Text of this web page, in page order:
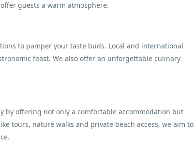
guests a warm atmosphere.
to pamper your taste buds. Local and international
feast. We also offer an unforgettable culinary
by offering not only a comfortable accommodation but
tours, nature walks and private beach access, we aim to